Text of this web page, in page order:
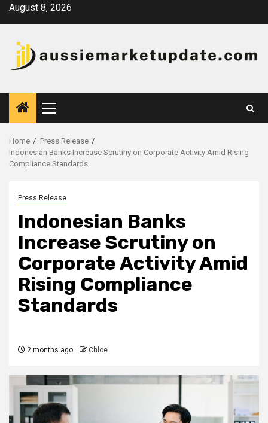
SkipAugust 8, 2026
Primary
Menu
Home
Press Release
Indonesian Banks Increase Scrutiny on Corporate Activity Amid Rising
Compliance Standards
Press Release
Indonesian Banks
Increase Scrutiny on
Corporate Activity Amid
Rising Compliance
Standards
2 months ago Chloe